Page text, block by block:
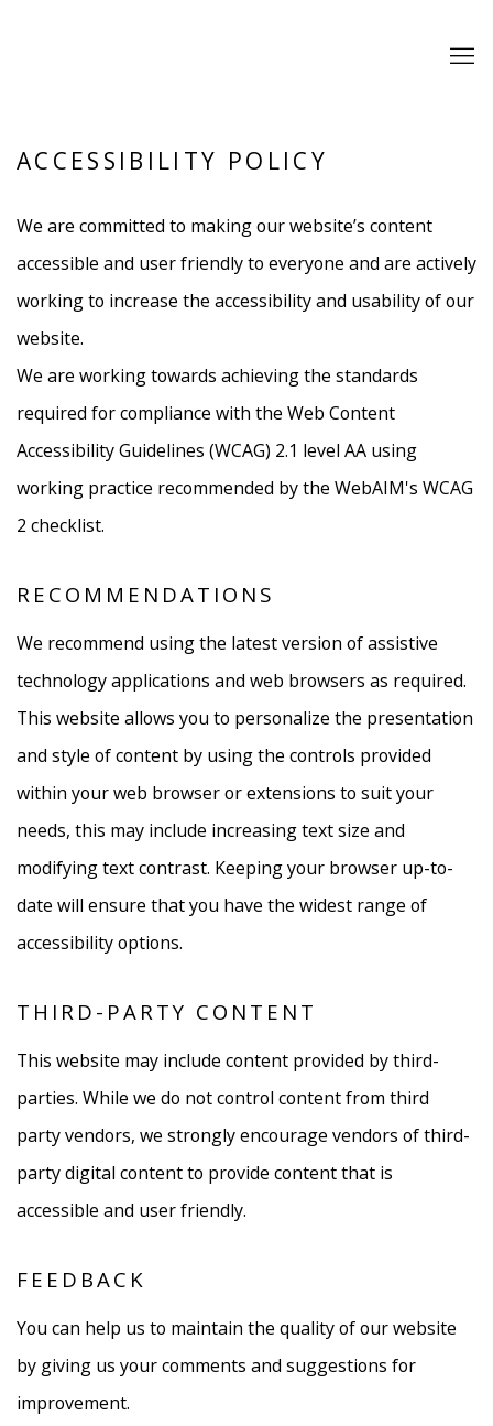
ACCESSIBILITY POLICY
We are committed to making our website’s content
accessible and user friendly to everyone and are actively
working to increase the accessibility and usability of our
website.
We are working towards achieving the standards
required for compliance with the Web Content
Accessibility Guidelines (WCAG) 2.1 level AA using
working practice recommended by the WebAIM's WCAG
2 checklist.
RECOMMENDATIONS
We recommend using the latest version of assistive
technology applications and web browsers as required.
This website allows you to personalize the presentation
and style of content by using the controls provided
within your web browser or extensions to suit your
needs, this may include increasing text size and
modifying text contrast. Keeping your browser up-to-
date will ensure that you have the widest range of
accessibility options.
THIRD-PARTY CONTENT
This website may include content provided by third-
parties. While we do not control content from third
party vendors, we strongly encourage vendors of third-
party digital content to provide content that is
accessible and user friendly.
FEEDBACK
You can help us to maintain the quality of our website
by giving us your comments and suggestions for
improvement.